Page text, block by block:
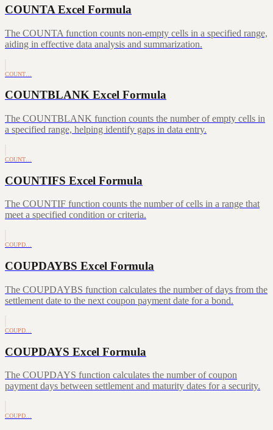
COUNTA Excel Formula
The COUNTA function counts non-empty cells in a specified range,
aiding in effective data analysis and summarization.
COUNT…
COUNTBLANK Excel Formula
The COUNTBLANK function counts the number of empty cells in
a specified range, helping identify gaps in data entry.
COUNT…
COUNTIFS Excel Formula
The COUNTIF function counts the number of cells in a range that
meet a specified condition or criteria.
COUPD…
COUPDAYBS Excel Formula
The COUPDAYBS function calculates the number of days from the
settlement date to the next coupon payment date for a bond.
COUPD…
COUPDAYS Excel Formula
The COUPDAYS function calculates the number of coupon
payment days between settlement and maturity dates for a security.
COUPD…